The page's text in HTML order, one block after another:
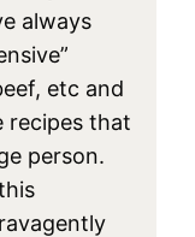
always
etc and
recipes that
person.